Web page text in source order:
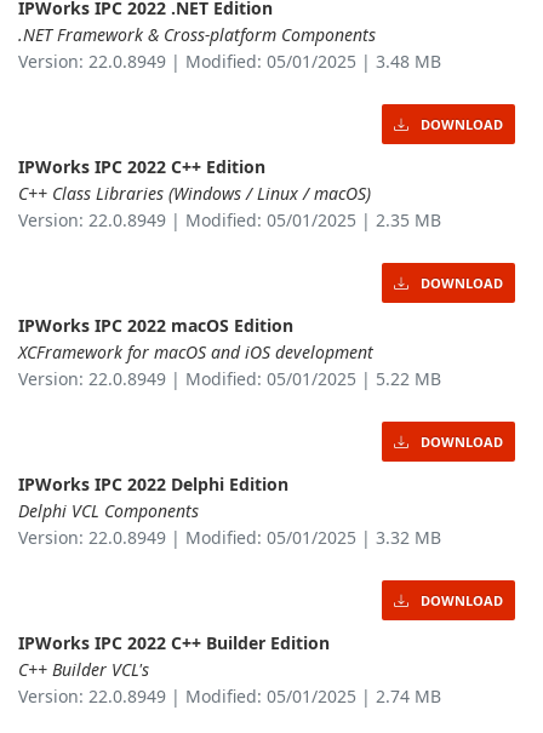
IPWorks IPC 2022 .NET Edition
.NET Framework & Cross-platform Components
Version: 22.0.8949 | Modified: 05/01/2025 | 3.48 MB
DOWNLOAD
IPWorks IPC 2022 C++ Edition
C++ Class Libraries (Windows / Linux / macOS)
Version: 22.0.8949 | Modified: 05/01/2025 | 2.35 MB
DOWNLOAD
IPWorks IPC 2022 macOS Edition
XCFramework for macOS and iOS development
Version: 22.0.8949 | Modified: 05/01/2025 | 5.22 MB
DOWNLOAD
IPWorks IPC 2022 Delphi Edition
Delphi VCL Components
Version: 22.0.8949 | Modified: 05/01/2025 | 3.32 MB
DOWNLOAD
IPWorks IPC 2022 C++ Builder Edition
C++ Builder VCL's
Version: 22.0.8949 | Modified: 05/01/2025 | 2.74 MB